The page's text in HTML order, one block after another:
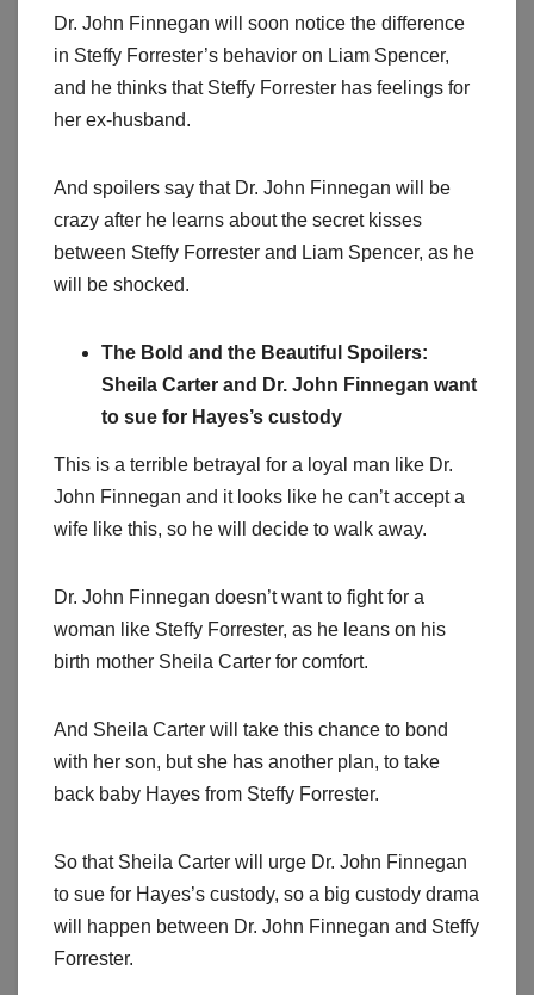
Dr. John Finnegan will soon notice the difference
in Steffy Forrester’s behavior on Liam Spencer,
and he thinks that Steffy Forrester has feelings for
her ex-husband.
And spoilers say that Dr. John Finnegan will be
crazy after he learns about the secret kisses
between Steffy Forrester and Liam Spencer, as he
will be shocked.
The Bold and the Beautiful Spoilers:
Sheila Carter and Dr. John Finnegan want
to sue for Hayes’s custody
This is a terrible betrayal for a loyal man like Dr.
John Finnegan and it looks like he can’t accept a
wife like this, so he will decide to walk away.
Dr. John Finnegan doesn’t want to fight for a
woman like Steffy Forrester, as he leans on his
birth mother Sheila Carter for comfort.
And Sheila Carter will take this chance to bond
with her son, but she has another plan, to take
back baby Hayes from Steffy Forrester.
So that Sheila Carter will urge Dr. John Finnegan
to sue for Hayes’s custody, so a big custody drama
will happen between Dr. John Finnegan and Steffy
Forrester.